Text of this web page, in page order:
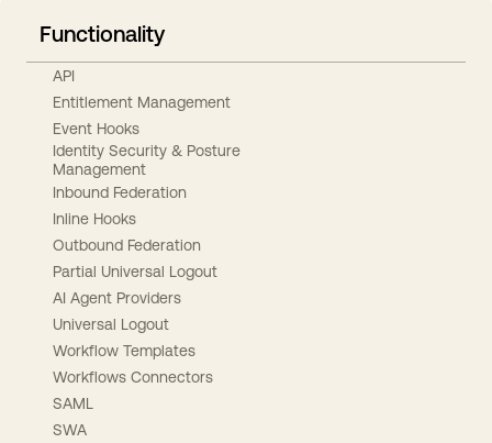
Functionality
API
Entitlement Management
Event Hooks
Identity Security & Posture
Management
Inbound Federation
Inline Hooks
Outbound Federation
Partial Universal Logout
AI Agent Providers
Universal Logout
Workflow Templates
Workflows Connectors
SAML
SWA